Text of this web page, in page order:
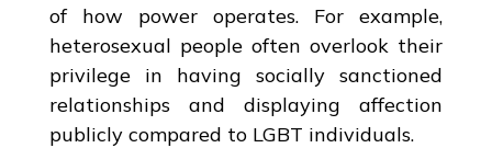
of how power operates. For example,
heterosexual people often overlook their
privilege in having socially sanctioned
relationships and displaying affection
publicly compared to LGBT individuals.